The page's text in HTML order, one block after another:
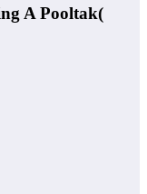
A Pooltak(